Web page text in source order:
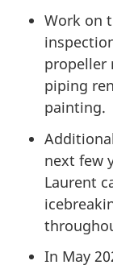
Work on
propeller
piping
painting.
Additional
next few
Laurent
In May